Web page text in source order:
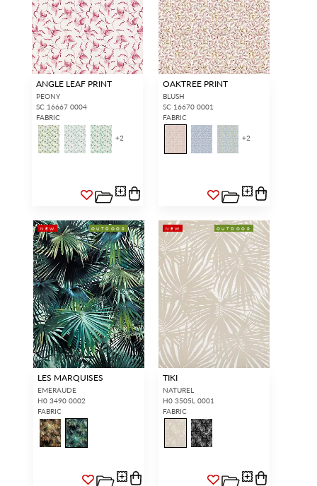
ANGLE LEAF PRINT
PEONY
SC 16667 0004
FABRIC
+2
OAKTREE PRINT
BLUSH
SC 16670 0001
FABRIC
+2
NEW OUTDOOR
LES MARQUISES
EMERAUDE
H0 3490 0002
FABRIC
NEW OUTDOOR
TIKI
NATUREL
H0 3505L 0001
FABRIC